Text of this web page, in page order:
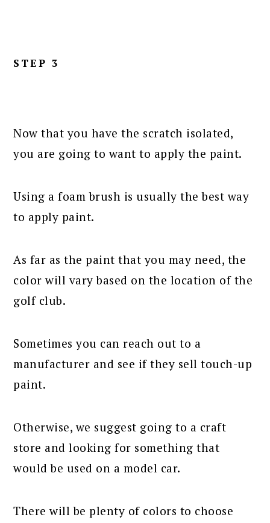
STEP 3
Now that you have the scratch isolated,
you are going to want to apply the paint.
Using a foam brush is usually the best way
to apply paint.
As far as the paint that you may need, the
color will vary based on the location of the
golf club.
Sometimes you can reach out to a
manufacturer and see if they sell touch-up
paint.
Otherwise, we suggest going to a craft
store and looking for something that
would be used on a model car.
There will be plenty of colors to choose